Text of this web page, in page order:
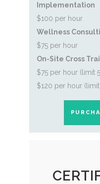
Implementation
$100 per hour
Wellness
$75 per hour
On-Site Cross
$75 per hour (limit
$120 per hour